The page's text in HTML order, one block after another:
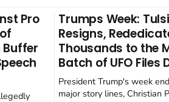
Pro
Trumps Week:
Resigns,
Thousands to the
Batch of UFO Files
President Trump's week
major story lines, Christian